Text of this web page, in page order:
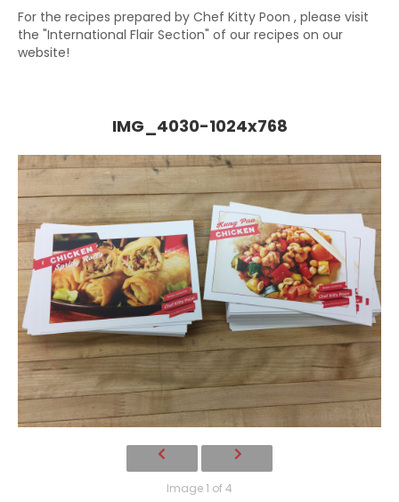
For the recipes prepared by Chef Kitty Poon , please visit
the "International Flair Section" of our recipes on our
website!
IMG_4030-1024x768
Image 1 of 4